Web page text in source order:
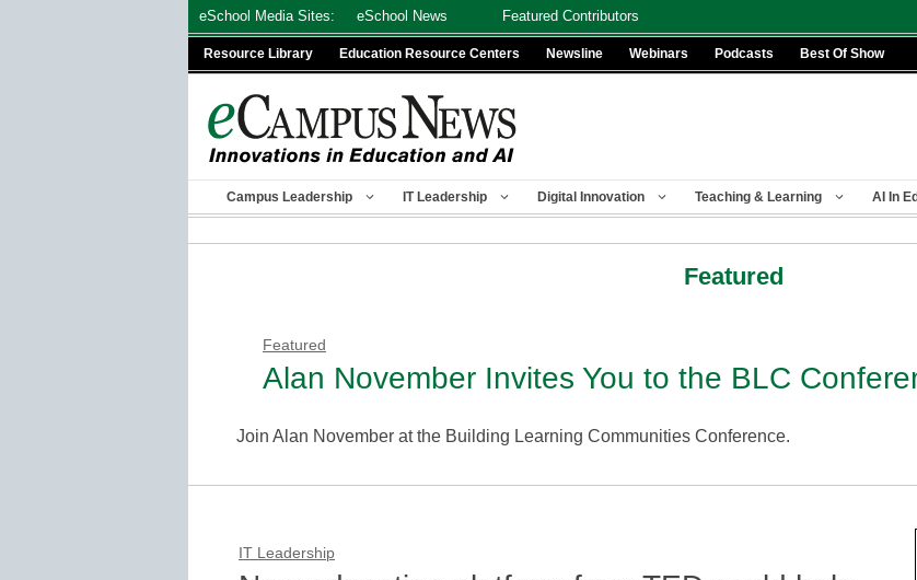
eSchool Media Sites: eSchool News Featured Contributors
Resource Library Education Resource Centers Newsline Webinars Podcasts Best Of Show
Campus Leadership IT Leadership Digital Innovation Teaching & Learning AI In
Featured
Featured
Alan November Invites You to the BLC
Join Alan November at the Building Learning Communities Conference.
IT Leadership